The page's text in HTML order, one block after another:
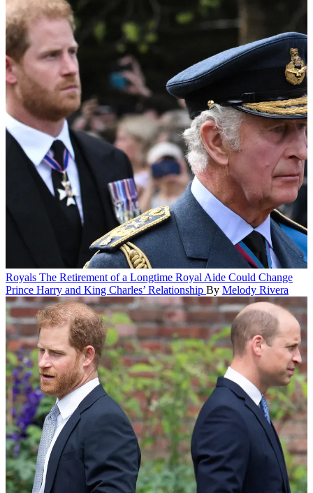
Royals The Retirement of a Longtime Royal Aide Could Change
Prince Harry and King Charles’ Relationship By Melody Rivera